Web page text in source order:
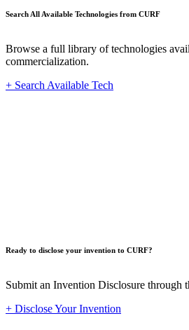
Search All Available Technologies from CURF
Browse a full library of technologies
commercialization.
+ Search Available Tech
Ready to disclose your invention to CURF?
Submit an Invention Disclosure through
+ Disclose Your Invention